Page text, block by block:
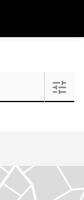
filter